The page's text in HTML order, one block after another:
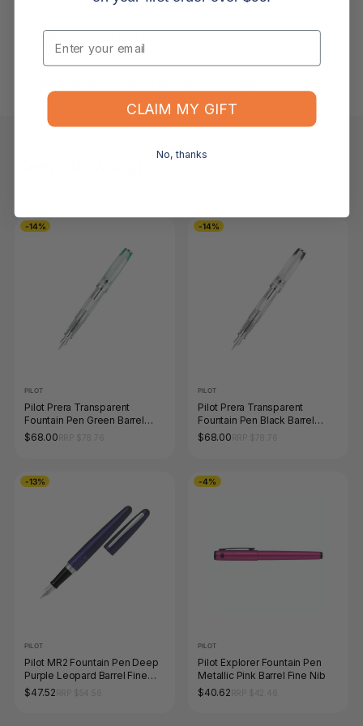
Returns, Refunds & Replacements
What is your returns policy?
-14%
PILOT
Pilot Prera Transparent
Fountain Pen Green Barrel
Medium Nib
$68.00
-14%
PILOT
Pilot Prera Transparent
Fountain Pen Black Barrel
Medium Nib
$68.00
-13%
PILOT
Pilot MR2 Fountain Pen Deep
Purple Leopard Barrel Fine
Nib
$47.52
-4%
PILOT
Pilot Explorer Fountain Pen
Metallic Pink Barrel Fine Nib
$40.62
Email
CLAIM MY GIFT
No, thanks